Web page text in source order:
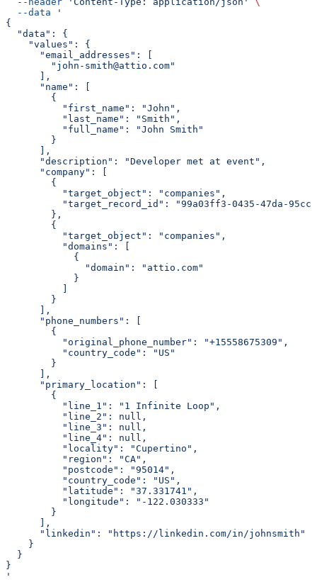
  --data
'
{
  "data": {
    "values": {
      "email_addresses": [
        "john-smith@attio.com"
      ],
      "name": [
        {
          "first_name": "John",
          "last_name": "Smith",
          "full_name": "John Smith"
        }
      ],
      "description": "Developer met at event",
      "company": [
        {
          "target_object": "companies",
"target_record_id": "99a03ff3-0435-47da-
        },
        {
          "target_object": "companies",
          "domains": [
            {
              "domain": "attio.com"
            }
          ]
        }
      ],
      "phone_numbers": [
        {
          "original_phone_number": "+15558675309",
          "country_code": "US"
        }
      ],
      "primary_location": [
        {
          "line_1": "1 Infinite Loop",
          "line_2": null,
          "line_3": null,
          "line_4": null,
          "locality": "Cupertino",
          "region": "CA",
          "postcode": "95014",
          "country_code": "US",
          "latitude": "37.331741",
          "longitude": "-122.030333"
        }
      ],
      "linkedin": "https://linkedin.com/in/johnsmith"
    }
  }
}
'